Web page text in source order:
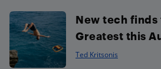
New tech finds
Greatest this
Ted Kritsonis